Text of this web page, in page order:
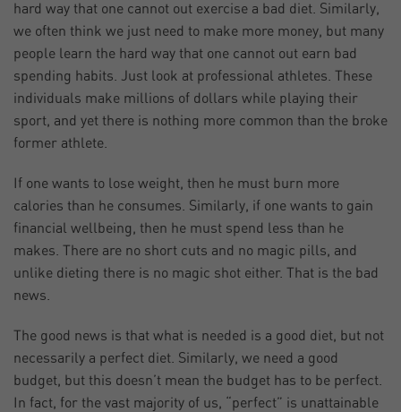
hard way that one cannot out exercise a bad diet. Similarly,
we often think we just need to make more money, but many
people learn the hard way that one cannot out earn bad
spending habits. Just look at professional athletes. These
individuals make millions of dollars while playing their
sport, and yet there is nothing more common than the broke
former athlete.
If one wants to lose weight, then he must burn more
calories than he consumes. Similarly, if one wants to gain
financial wellbeing, then he must spend less than he
makes. There are no short cuts and no magic pills, and
unlike dieting there is no magic shot either. That is the bad
news.
The good news is that what is needed is a good diet, but not
necessarily a perfect diet. Similarly, we need a good
budget, but this doesn’t mean the budget has to be perfect.
In fact, for the vast majority of us, “perfect” is unattainable